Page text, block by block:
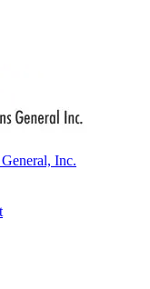
Inc.